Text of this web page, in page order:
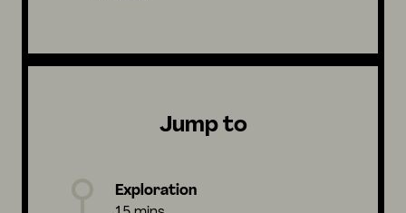
Jump to
Exploration